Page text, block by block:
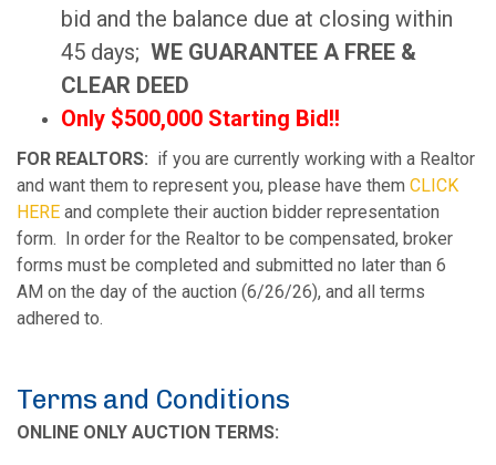
bid and the balance due at closing within
45 days; WE GUARANTEE A FREE &
CLEAR DEED
Only $500,000 Starting Bid!!
FOR REALTORS: if you are currently working with a Realtor
and want them to represent you, please have them CLICK
HERE and complete their auction bidder representation
form. In order for the Realtor to be compensated, broker
forms must be completed and submitted no later than 6
AM on the day of the auction (6/26/26), and all terms
adhered to.
Terms and Conditions
ONLINE ONLY AUCTION TERMS: